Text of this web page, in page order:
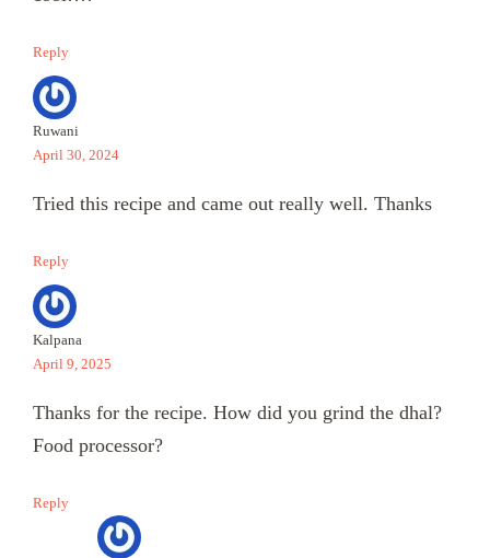
Reply
Ruwani
April 30, 2024
Tried this recipe and came out really well. Thanks
Reply
Kalpana
April 9, 2025
Thanks for the recipe. How did you grind the dhal?
Food processor?
Reply